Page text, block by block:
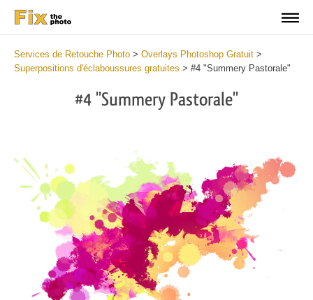
Services de Retouche Photo > Overlays Photoshop Gratuit >
Superpositions d'éclaboussures gratuites > #4 "Summery Pastorale"
#4 "Summery Pastorale"